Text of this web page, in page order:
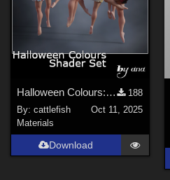
Halloween Colours: Shader Set
188
By:cattlefish
Oct 11, 2025
Materials
Download